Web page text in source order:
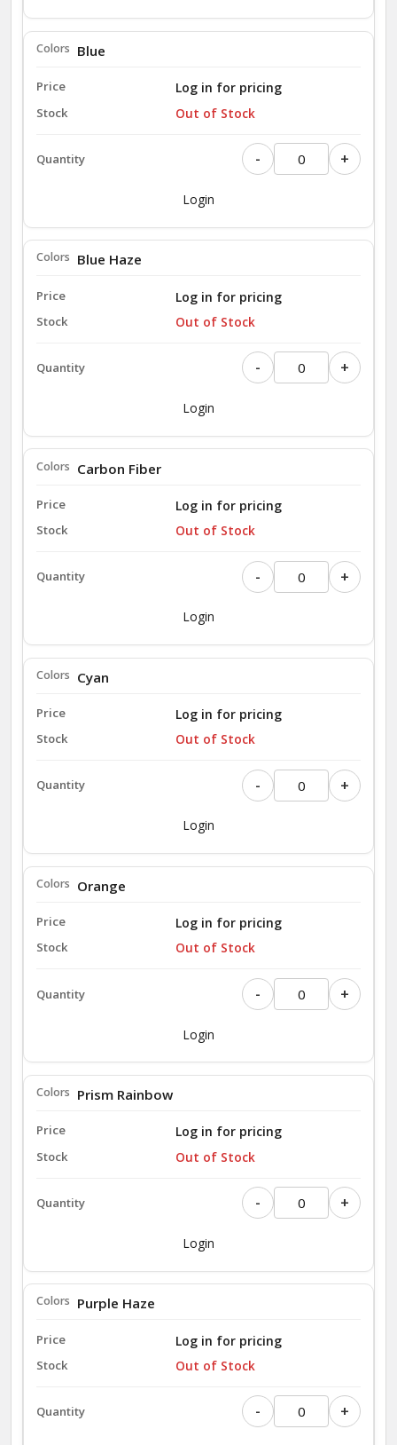
Blue
Log in for pricing
Out of Stock
- +
Login
Blue Haze
Log in for pricing
Out of Stock
- +
Login
Carbon Fiber
Log in for pricing
Out of Stock
- +
Login
Cyan
Log in for pricing
Out of Stock
- +
Login
Orange
Log in for pricing
Out of Stock
- +
Login
Prism Rainbow
Log in for pricing
Out of Stock
- +
Login
Purple Haze
Log in for pricing
Out of Stock
- +